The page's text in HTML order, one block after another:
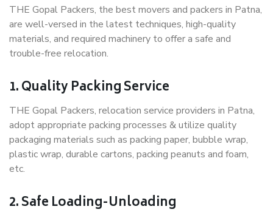
THE Gopal Packers, the best movers and packers in Patna,
are well-versed in the latest techniques, high-quality
materials, and required machinery to offer a safe and
trouble-free relocation.
1. Quality Packing Service
THE Gopal Packers, relocation service providers in Patna,
adopt appropriate packing processes & utilize quality
packaging materials such as packing paper, bubble wrap,
plastic wrap, durable cartons, packing peanuts and foam,
etc.
2. Safe Loading-Unloading